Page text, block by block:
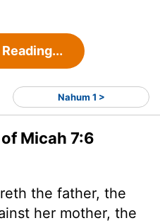
Nahum 1 >
Micah 7:6
the father, the
her mother, the